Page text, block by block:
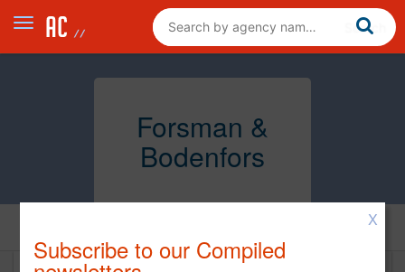
Forsman &
Bodenfors
X
Subscribe to our Compiled